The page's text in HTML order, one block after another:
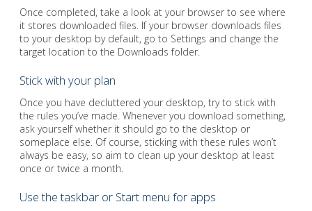
Once completed, take a look at your browser to see where
it stores downloaded files. If your browser downloads files
to your desktop by default, go to Settings and change the
target location to the Downloads folder.
Stick with your plan
Once you have decluttered your desktop, try to stick with
the rules you’ve made. Whenever you download something,
ask yourself whether it should go to the desktop or
someplace else. Of course, sticking with these rules won’t
always be easy, so aim to clean up your desktop at least
once or twice a month.
Use the taskbar or Start menu for apps